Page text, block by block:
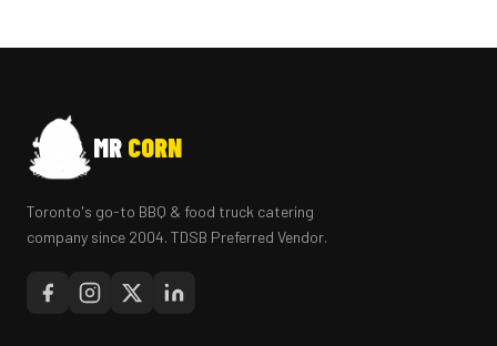
MR CORN
Toronto's go-to BBQ & food truck catering
company since 2004. TDSB Preferred Vendor.